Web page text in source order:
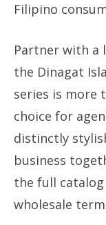
Filipino
Partner with a
the Dinagat
series is more
choice for
distinctly
business
the full
wholesale